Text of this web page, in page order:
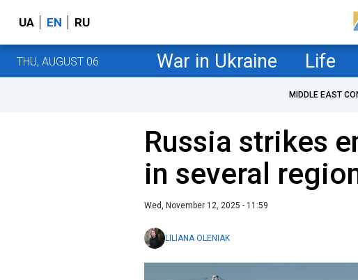
UA EN RU
THU, AUGUST 06 War in Ukraine Life
MIDDLE EAST
Russia strikes
in several
Wed, November 12, 2025 - 11:59
LILIANA OLENIAK